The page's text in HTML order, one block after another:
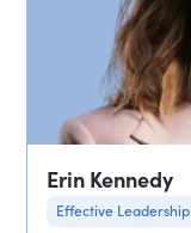
Erin Kennedy
Effective Leadership